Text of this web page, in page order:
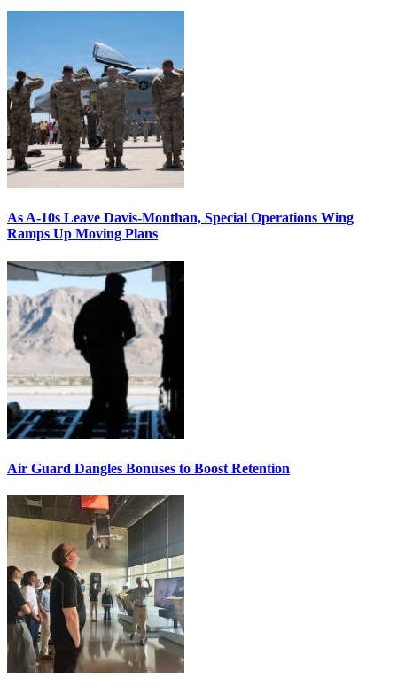
As A-10s Leave Davis-Monthan, Special Operations Wing
Ramps Up Moving Plans
Air Guard Dangles Bonuses to Boost Retention